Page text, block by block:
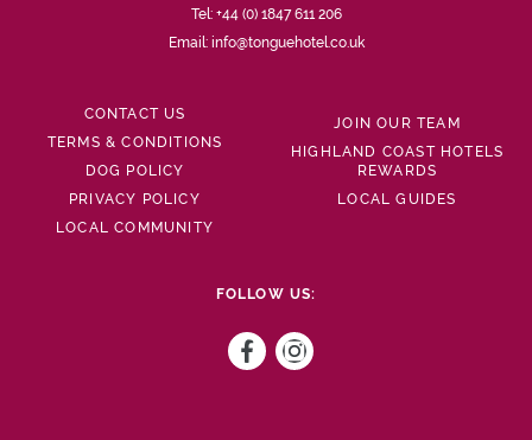
Tel: +44 (0) 1847 611 206
Email: info@tonguehotel.co.uk
CONTACT US
TERMS & CONDITIONS
DOG POLICY
PRIVACY POLICY
LOCAL COMMUNITY
JOIN OUR TEAM
HIGHLAND COAST HOTELS
REWARDS
LOCAL GUIDES
FOLLOW US: